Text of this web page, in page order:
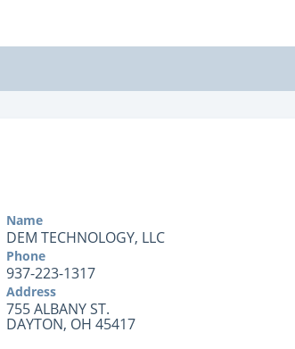
Name
DEM TECHNOLOGY, LLC
Phone
937-223-1317
Address
755 ALBANY ST.
DAYTON, OH 45417